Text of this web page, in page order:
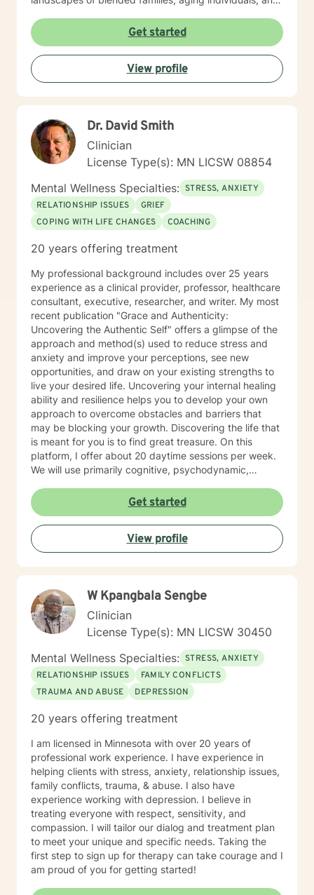
commitment to creating a supportive, non-judgmental
environment, I work collaboratively to help clients
develop resilience, emotional insight, and practical
coping strategies. My goal is to empower individuals to
understand themselves more deeply and create
Get started
View profile
Dr. David Smith
Clinician
License Type(s): MN LICSW 08854
Mental Wellness Specialties: STRESS, ANXIETY
RELATIONSHIP ISSUES
GRIEF
COPING WITH LIFE CHANGES
COACHING
20 years offering treatment
My professional background includes over 25 years
experience as a clinical provider, professor, healthcare
consultant, executive, researcher, and writer. My most
recent publication "Grace and Authenticity:
Uncovering the Authentic Self" offers a glimpse of the
approach and method(s) used to reduce stress and
anxiety and improve your perceptions, see new
opportunities, and draw on your existing strengths to
live your desired life. Uncovering your internal healing
ability and resilience helps you to develop your own
approach to overcome obstacles and barriers that
may be blocking your growth. Discovering the life that
is meant for you is to find great treasure. On this
platform, I offer about 20 daytime sessions per week.
We will use primarily cognitive, psychodynamic,
help you reach your goals. Growth is simple, but not
always easy. It is always worthwhile. Seeing your "self"
from a new perspective can change your entire life - I
have witnessed this over and over, and it is possible
for you.
Get started
View profile
W Kpangbala Sengbe
Clinician
License Type(s): MN LICSW 30450
Mental Wellness Specialties: STRESS, ANXIETY
RELATIONSHIP ISSUES
FAMILY CONFLICTS
TRAUMA AND ABUSE
DEPRESSION
20 years offering treatment
I am licensed in Minnesota with over 20 years of
professional work experience. I have experience in
helping clients with stress, anxiety, relationship issues,
family conflicts, trauma, & abuse. I also have
experience working with depression. I believe in
treating everyone with respect, sensitivity, and
compassion. I will tailor our dialog and treatment plan
to meet your unique and specific needs. Taking the
first step to sign up for therapy can take courage and I
am proud of you for getting started!